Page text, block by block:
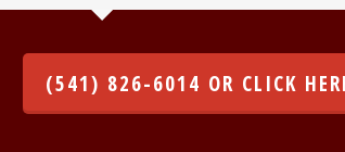
(541) 826-6014 OR CLICK